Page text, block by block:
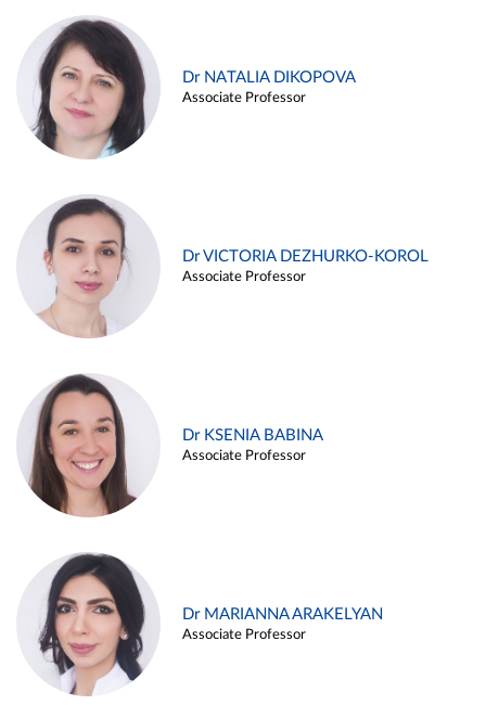
Dr NATALIA DIKOPOVA
Associate Professor
Dr VICTORIA DEZHURKO-KOROL
Associate Professor
Dr KSENIA BABINA
Associate Professor
Dr MARIANNA ARAKELYAN
Associate Professor